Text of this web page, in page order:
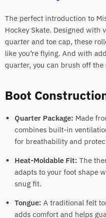
The perfect introduction to
Hockey Skate. Designed with
quarter and toe cap, these
like you’re flying. And with
quarter, you can brush off
Boot
Quarter Package: Made
combines built-in
for breathability and
Heat-Moldable Fit: The
adapts to your foot shape
snug fit.
Tongue: A traditional felt
adds comfort and helps